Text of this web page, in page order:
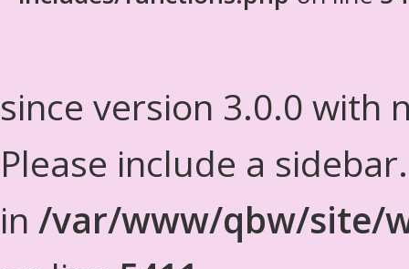
since version 3.0.0 with
Please include a
in /var/www/qbw/site/